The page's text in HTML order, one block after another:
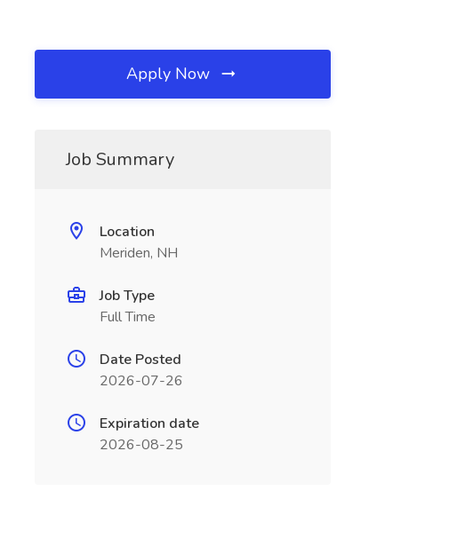
Apply Now
Job Summary
Location
Meriden, NH
Job Type
Full Time
Date Posted
2026-07-26
Expiration date
2026-08-25